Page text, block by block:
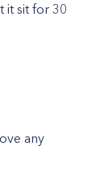
it sit for 30
any